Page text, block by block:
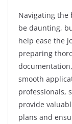
Navigating the
be daunting,
help ease the
preparing
smooth
professionals,
provide
plans and